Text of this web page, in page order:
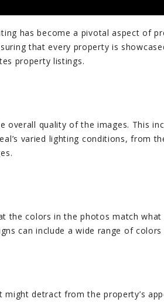
has become a pivotal aspect of
that every property is
property listings.
quality of the images. This
varied lighting conditions, from
colors in the photos match
can include a wide range of
detract from the property’s